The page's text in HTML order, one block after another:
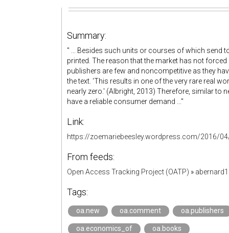
Summary:
" ... Besides such units or courses of which send
printed. The reason that the market has not
publishers are few and noncompetitive as they
the text. 'This results in one of the very rare real
nearly zero.' (Albright, 2013) Therefore, similar to
have a reliable consumer demand ..."
Link:
https://zoemariebeesley.wordpress.com/2016/
From feeds:
Open Access Tracking Project (OATP) »
Tags:
oa.new oa.comment oa.publishers
oa.economics_of oa.books